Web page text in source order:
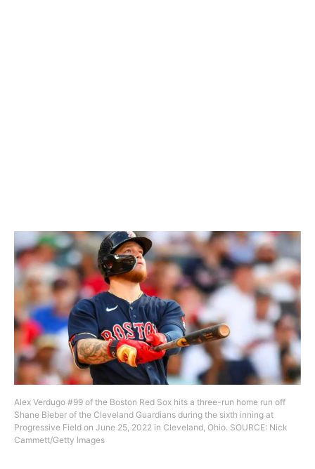
Alex Verdugo #99 of the Boston Red Sox hits a three-run home run off
Shane Bieber of the Cleveland Guardians during the sixth inning at
Progressive Field on June 25, 2022 in Cleveland, Ohio. SOURCE: Nick
Cammett/Getty Images